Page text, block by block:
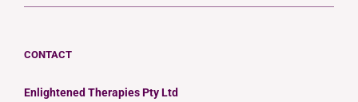
CONTACT
Enlightened Therapies Pty Ltd